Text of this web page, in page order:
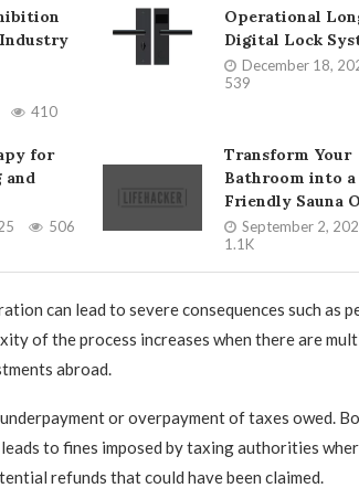
410
Operational
Digital Lock
December 18,
539
for
and
506
Transform Your
Bathroom into
Friendly Sauna
September 2,
1.1K
can lead to severe consequences such as
of the process increases when there are
abroad.
or overpayment of taxes owed.
to fines imposed by taxing authorities
refunds that could have been claimed.